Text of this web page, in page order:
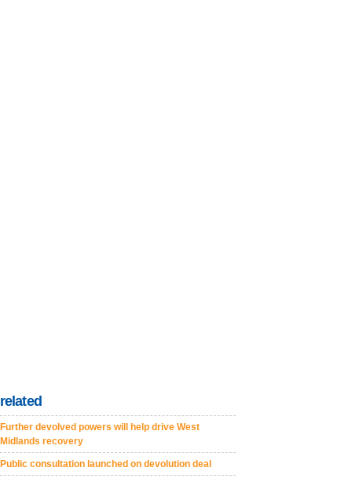
related
Further devolved powers will help drive West
Midlands recovery
Public consultation launched on devolution deal